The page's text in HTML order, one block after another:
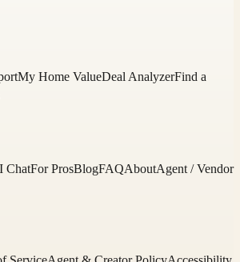
My Home ValueDeal AnalyzerFind a
ChatFor ProsBlogFAQAboutAgent / Vendor